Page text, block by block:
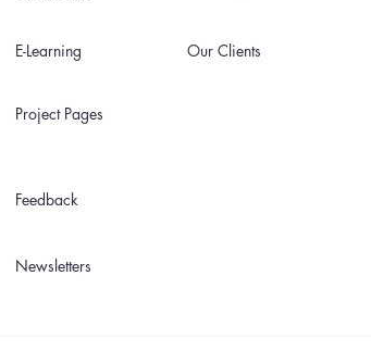
E-Learning Our Clients
Project Pages
Feedback
Newsletters